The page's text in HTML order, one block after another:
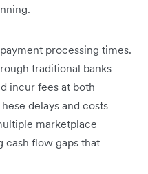
processing times.
traditional banks
incur fees at both
delays and costs
marketplace
cash flow gaps that